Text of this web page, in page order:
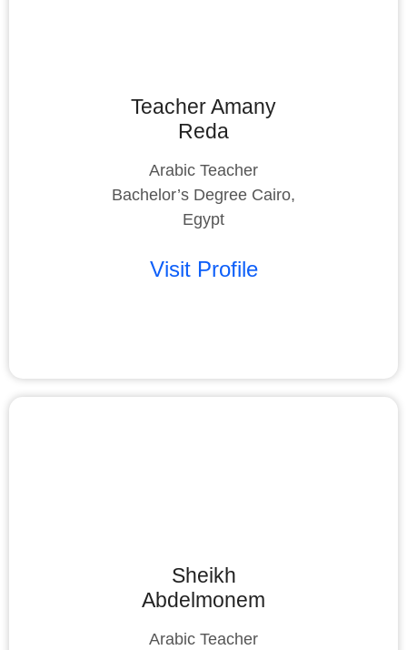
Teacher Amany
Reda
Arabic Teacher
Bachelor’s Degree Cairo,
Egypt
Visit Profile
Sheikh
Abdelmonem
Arabic Teacher